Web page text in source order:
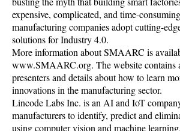
expensive, complicated, and time-
manufacturing companies adopt cutting-
solutions for Industry 4.0.
More information about SMAARC is
www.SMAARC.org. The website contains
presenters and details about how to learn
innovations in the manufacturing sector.
Lincode Labs Inc. is an AI and IoT
manufacturers to identify, predict and
using computer vision and machine